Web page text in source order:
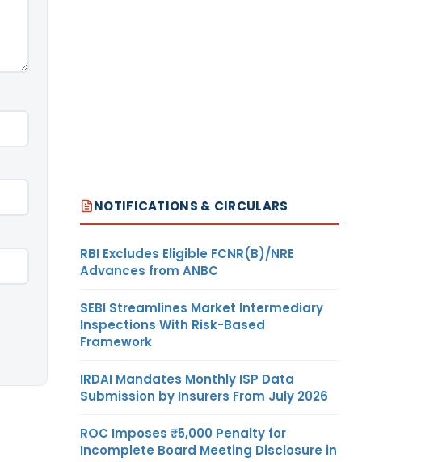
NOTIFICATIONS & CIRCULARS
RBI Excludes Eligible FCNR(B)/NRE
Advances from ANBC
SEBI Streamlines Market Intermediary
Inspections With Risk-Based
Framework
IRDAI Mandates Monthly ISP Data
Submission by Insurers From July 2026
ROC Imposes ₹5,000 Penalty for
Incomplete Board Meeting Disclosure in